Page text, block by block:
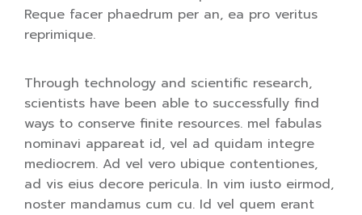
Reque facer phaedrum per an, ea pro veritus
reprimique.
Through technology and scientific research,
scientists have been able to successfully find
ways to conserve finite resources. mel fabulas
nominavi appareat id, vel ad quidam integre
mediocrem. Ad vel vero ubique contentiones,
ad vis eius decore pericula. In vim iusto eirmod,
noster mandamus cum cu. Id vel quem erant